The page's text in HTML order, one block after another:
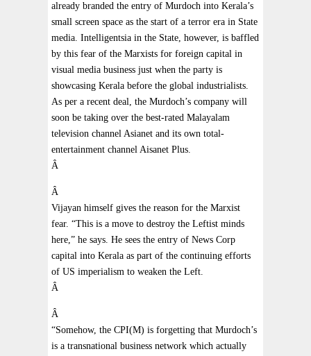
already branded the entry of Murdoch into Kerala’s
small screen space as the start of a terror era in State
media. Intelligentsia in the State, however, is baffled
by this fear of the Marxists for foreign capital in
visual media business just when the party is
showcasing Kerala before the global industrialists.
As per a recent deal, the Murdoch’s company will
soon be taking over the best-rated Malayalam
television channel Asianet and its own total-
entertainment channel Aisanet Plus.
Â
Â
Vijayan himself gives the reason for the Marxist
fear. “This is a move to destroy the Leftist minds
here,” he says. He sees the entry of News Corp
capital into Kerala as part of the continuing efforts
of US imperialism to weaken the Left.
Â
Â
“Somehow, the CPI(M) is forgetting that Murdoch’s
is a transnational business network which actually